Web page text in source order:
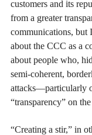
customers and its
from a greater
communications, but
about the CCC as a
about people who,
semi-coherent,
attacks—particularly
“transparency” on
“Creating a stir,” in